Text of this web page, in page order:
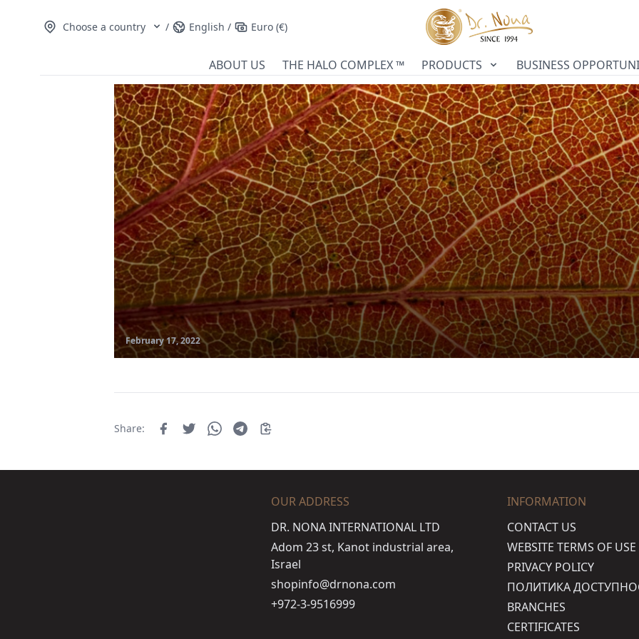
Choose a country / English / Euro (€)
ABOUT US THE HALO COMPLEX ™ PRODUCTS BUSINESS
February 17, 2022
Share:
OUR ADDRESS
DR. NONA INTERNATIONAL LTD
Adom 23 st, Kanot industrial area,
Israel
shopinfo@drnona.com
+972-3-9516999
INFORMATION
CONTACT US
WEBSITE TERMS OF USE
PRIVACY POLICY
ПОЛИТИКА
BRANCHES
CERTIFICATES